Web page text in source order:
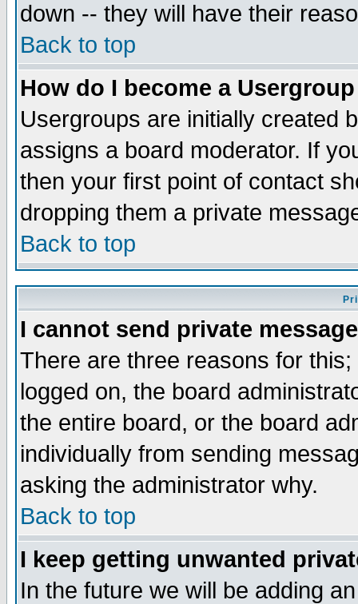
down -- they will have their
Back to top
How do I become a
Usergroups are initially created
assigns a board moderator. If
then your first point of contact
dropping them a private
Back to top
I cannot send private
There are three reasons for
logged on, the board
the entire board, or the board
individually from sending
asking the administrator why.
Back to top
I keep getting unwanted
In the future we will be adding